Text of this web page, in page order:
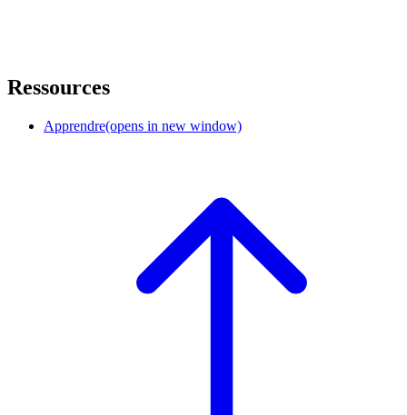
Ressources
Apprendre(opens in new window)